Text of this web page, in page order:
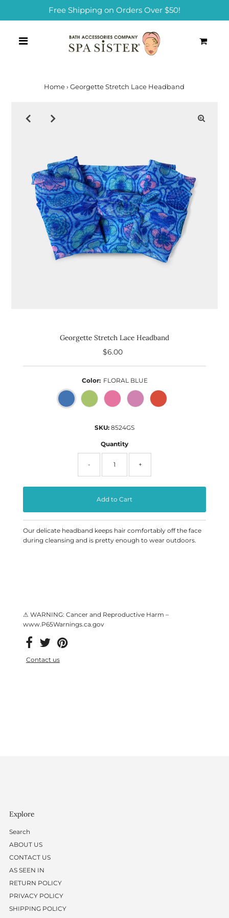
Free Shipping on Orders Over $50!
Home › Georgette Stretch Lace Headband
Georgette Stretch Lace Headband
Regular
$6.00
Color: FLORAL BLUE
SKU: 8524GS
Quantity
- +
Our delicate headband keeps hair comfortably off the face
during cleansing and is pretty enough to wear outdoors.
⚠ WARNING: Cancer and Reproductive Harm –
www.P65Warnings.ca.gov
Contact us
Explore
Search
ABOUT US
CONTACT US
AS SEEN IN
RETURN POLICY
PRIVACY POLICY
SHIPPING POLICY